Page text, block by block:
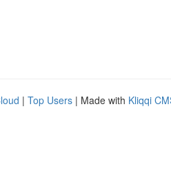
| Top Users | Made with Kliqqi